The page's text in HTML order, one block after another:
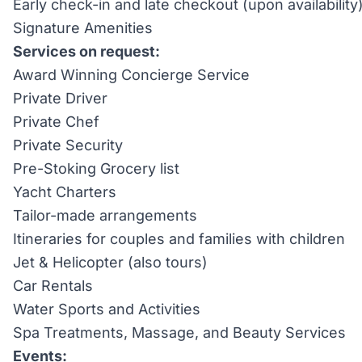
Early check-in and late checkout (upon
Signature Amenities
Services on request:
Award Winning Concierge Service
Private Driver
Private Chef
Private Security
Pre-Stoking Grocery list
Yacht Charters
Tailor-made arrangements
Itineraries for couples and families with children
Jet & Helicopter (also tours)
Car Rentals
Water Sports and Activities
Spa Treatments, Massage, and Beauty Services
Events: